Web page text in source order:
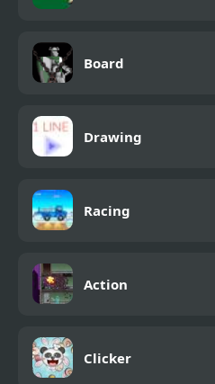
Board
Drawing
Racing
Action
Clicker